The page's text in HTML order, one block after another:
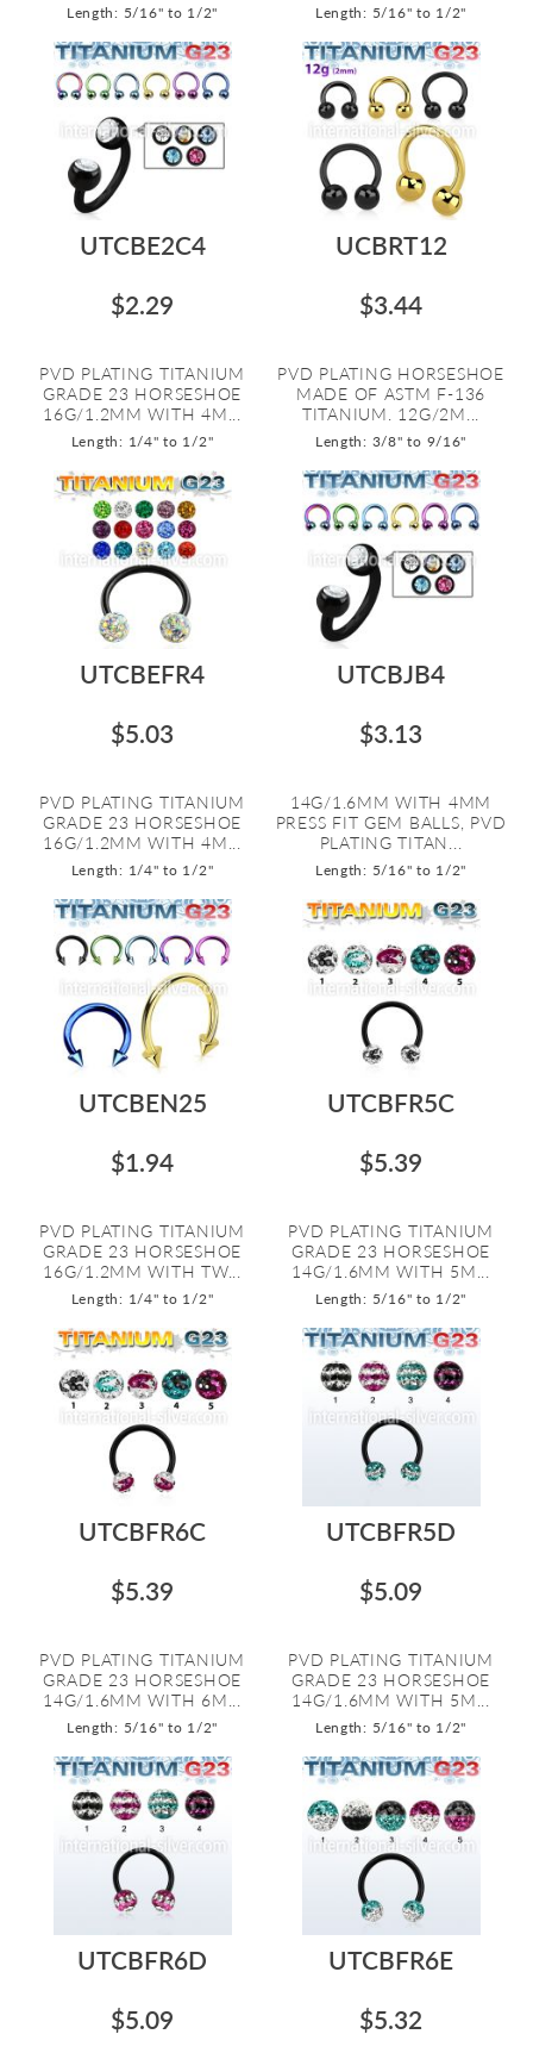
Length: 5/16" to 1/2" Length: 5/16" to 1/2"
UTCBE2C4
$2.29
PVD PLATING TITANIUM
GRADE 23 HORSESHOE
16G/1.2MM WITH 4M...
Length: 1/4" to 1/2"
UCBRT12
$3.44
PVD PLATING HORSESHOE
MADE OF ASTM F-136
TITANIUM. 12G/2M...
Length: 3/8" to 9/16"
UTCBEFR4
$5.03
PVD PLATING TITANIUM
GRADE 23 HORSESHOE
16G/1.2MM WITH 4M...
Length: 1/4" to 1/2"
UTCBJB4
$3.13
14G/1.6MM WITH 4MM
PRESS FIT GEM BALLS, PVD
PLATING TITAN...
Length: 5/16" to 1/2"
UTCBEN25
$1.94
PVD PLATING TITANIUM
GRADE 23 HORSESHOE
16G/1.2MM WITH TW...
Length: 1/4" to 1/2"
UTCBFR5C
$5.39
PVD PLATING TITANIUM
GRADE 23 HORSESHOE
14G/1.6MM WITH 5M...
Length: 5/16" to 1/2"
UTCBFR6C
$5.39
PVD PLATING TITANIUM
GRADE 23 HORSESHOE
14G/1.6MM WITH 6M...
Length: 5/16" to 1/2"
UTCBFR5D
$5.09
PVD PLATING TITANIUM
GRADE 23 HORSESHOE
14G/1.6MM WITH 5M...
Length: 5/16" to 1/2"
UTCBFR6D
$5.09
UTCBFR6E
$5.32